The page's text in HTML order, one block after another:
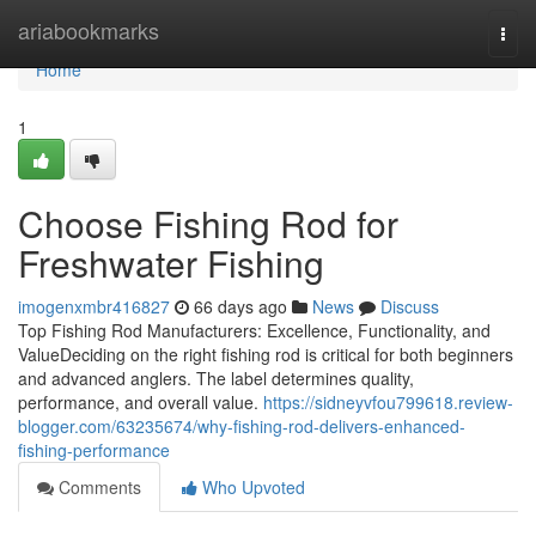
ariabookmarks
Home
Home
1
Choose Fishing Rod for
Freshwater Fishing
imogenxmbr416827 66 days ago News
Discuss
Top Fishing Rod Manufacturers: Excellence, Functionality, and
ValueDeciding on the right fishing rod is critical for both beginners
and advanced anglers. The label determines quality,
performance, and overall value. https://sidneyvfou799618.review-
blogger.com/63235674/why-fishing-rod-delivers-enhanced-
fishing-performance
Comments
Who Upvoted